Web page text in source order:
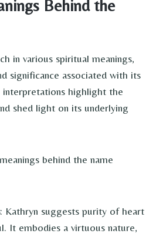
Behind the
in various spiritual meanings,
significance associated with its
interpretations highlight the
shed light on its underlying
behind the name
: Kathryn suggests purity of heart
It embodies a virtuous nature,